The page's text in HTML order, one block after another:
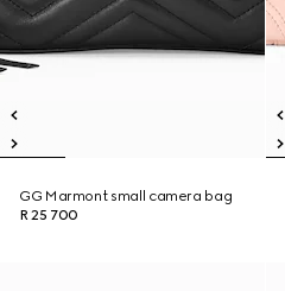
GG Marmont small camera bag
R 25 700